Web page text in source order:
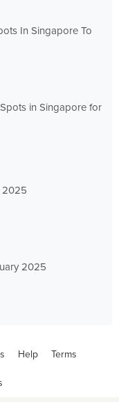
In Singapore To
in Singapore for
2025
2025
Help Terms